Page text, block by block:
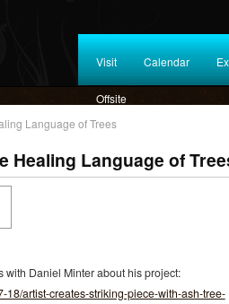
Visit Calendar
Offsite
Language of Trees
Healing Language of
with Daniel Minter about his project:
18/artist-creates-striking-piece-with-ash-tree-